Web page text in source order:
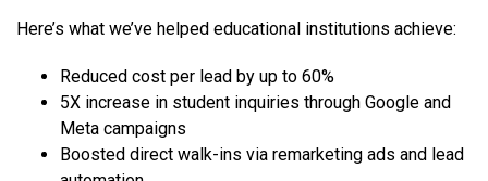
Here’s what we’ve helped educational institutions achieve:
Reduced cost per lead by up to 60%
5X increase in student inquiries through Google and
Meta campaigns
Boosted direct walk-ins via remarketing ads and lead